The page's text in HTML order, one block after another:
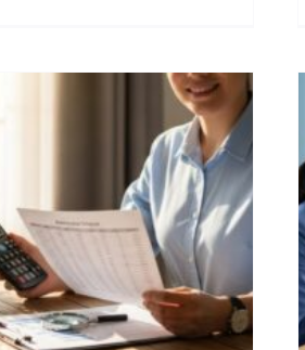
Lenders Determine
Financing
and Mortgage Approval Financial
for Homeowners Home Buying
Mortgage & Home Loan Basics